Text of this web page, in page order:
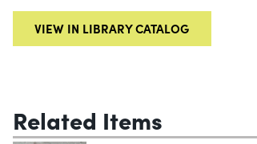
VIEW IN LIBRARY CATALOG
Related Items